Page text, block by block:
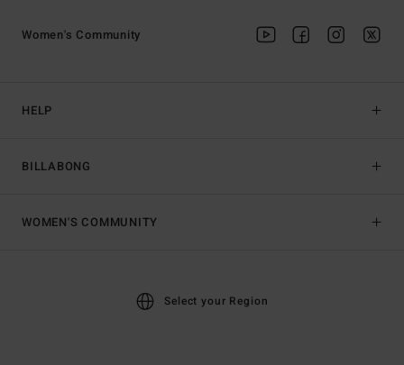
HELP
BILLABONG
Women's Community
WOMEN'S COMMUNITY
Select your Region